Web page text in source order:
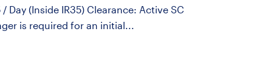
Day (Inside IR35) Clearance: Active SC
is required for an initial...